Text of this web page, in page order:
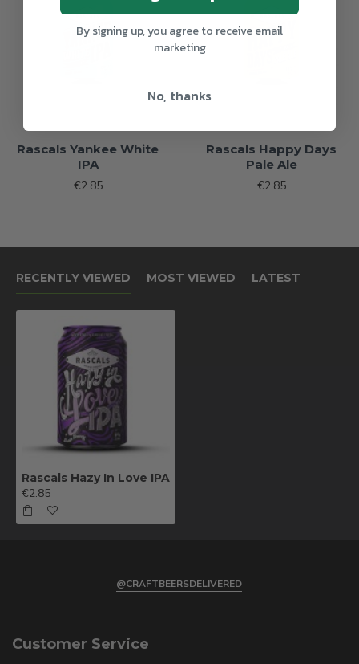
Rascals Yankee White
IPA
€2.85
Rascals Happy Days
Pale Ale
€2.85
RECENTLY VIEWED MOST VIEWED LATEST
Rascals Hazy In Love IPA
€2.85
@CRAFTBEERSDELIVERED
Customer Service
By signing up, you agree to receive email
marketing
No, thanks